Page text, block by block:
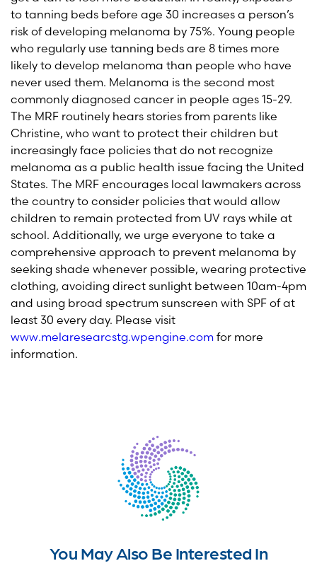
to tanning beds before age 30 increases a person’s
risk of developing melanoma by 75%. Young people
who regularly use tanning beds are 8 times more
likely to develop melanoma than people who have
never used them. Melanoma is the second most
commonly diagnosed cancer in people ages 15-29.
The MRF routinely hears stories from parents like
Christine, who want to protect their children but
increasingly face policies that do not recognize
melanoma as a public health issue facing the United
States. The MRF encourages local lawmakers across
the country to consider policies that would allow
children to remain protected from UV rays while at
school. Additionally, we urge everyone to take a
comprehensive approach to prevent melanoma by
seeking shade whenever possible, wearing protective
clothing, avoiding direct sunlight between 10am-4pm
and using broad spectrum sunscreen with SPF of at
least 30 every day. Please visit
www.melaresearcstg.wpengine.com for more
information.
You May Also Be Interested In